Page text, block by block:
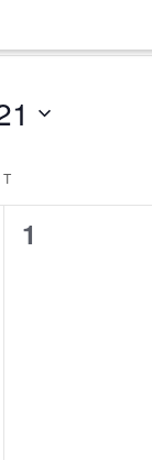
TTUESDAY
0
1